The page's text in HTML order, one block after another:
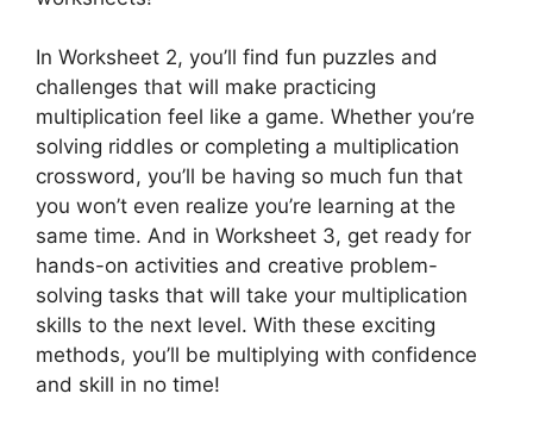
In Worksheet 2, you’ll find fun puzzles and
challenges that will make practicing
multiplication feel like a game. Whether you’re
solving riddles or completing a multiplication
crossword, you’ll be having so much fun that
you won’t even realize you’re learning at the
same time. And in Worksheet 3, get ready for
hands-on activities and creative problem-
solving tasks that will take your multiplication
skills to the next level. With these exciting
methods, you’ll be multiplying with confidence
and skill in no time!